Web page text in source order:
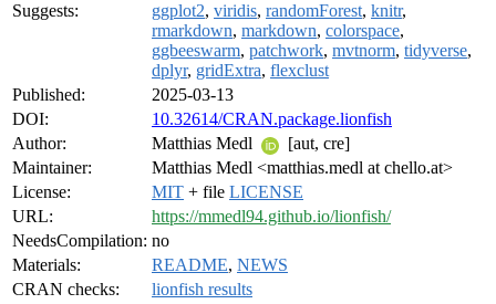
Suggests:
ggplot2, viridis, randomForest, knitr,
rmarkdown, markdown, colorspace,
ggbeeswarm, patchwork, mvtnorm, tidyverse,
dplyr, gridExtra, flexclust
Published:
2025-03-13
DOI:
10.32614/CRAN.package.lionfish
Author:
Matthias Medl
[aut, cre]
Maintainer:
Matthias Medl <matthias.medl at chello.at>
License:
MIT + file LICENSE
URL:
https://mmedl94.github.io/lionfish/
NeedsCompilation: no
Materials:
README, NEWS
CRAN checks:
lionfish results